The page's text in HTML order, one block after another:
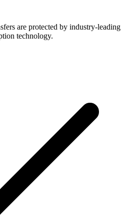
are protected by industry-leading
technology.